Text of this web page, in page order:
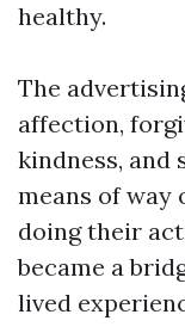
healthy.
The
affection,
kindness, and
means of
doing their
became a
lived